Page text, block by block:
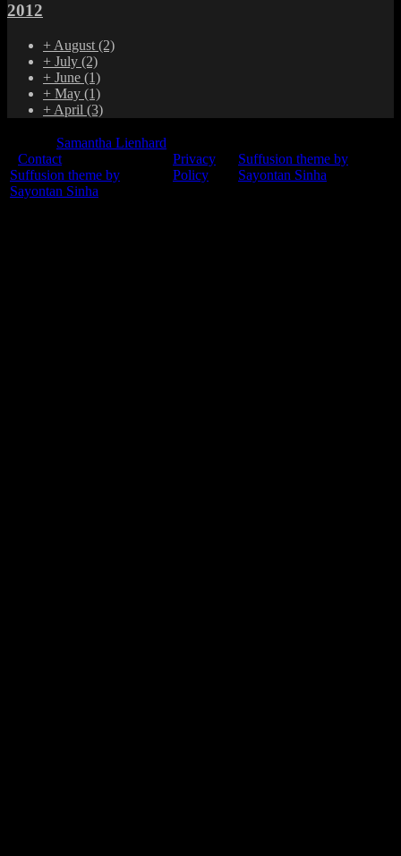
2012
+ August (2)
+ July (2)
+ June (1)
+ May (1)
+ April (3)
Samantha Lienhard
Contact
Suffusion theme by
Sayontan Sinha
Privacy
Policy
Suffusion theme by
Sayontan Sinha